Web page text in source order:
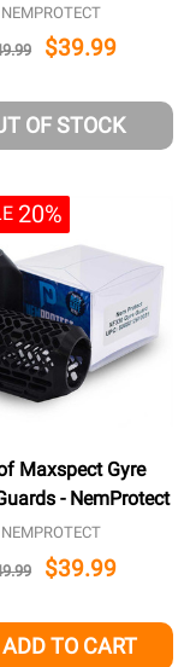
NEMPROTECT
$39.99
OF STOCK
20%
Maxspect Gyre
- NemProtect
NEMPROTECT
$39.99
ADD TO CART